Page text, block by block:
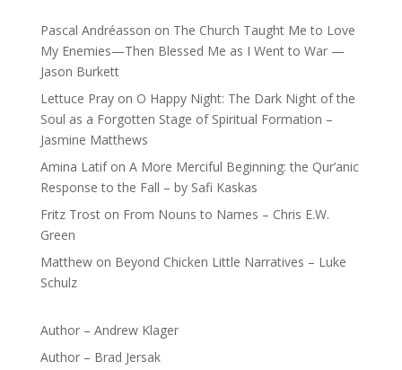
Pascal Andréasson on The Church Taught Me to Love
My Enemies—Then Blessed Me as I Went to War —
Jason Burkett
Lettuce Prayon O Happy Night: The Dark Night of the
Soul as a Forgotten Stage of Spiritual Formation –
Jasmine Matthews
Amina Latifon A More Merciful Beginning: the Qur’anic
Response to the Fall – by Safi Kaskas
Fritz Troston From Nouns to Names – Chris E.W.
Green
Matthewon Beyond Chicken Little Narratives – Luke
Schulz
Author – Andrew Klager
Author – Brad Jersak